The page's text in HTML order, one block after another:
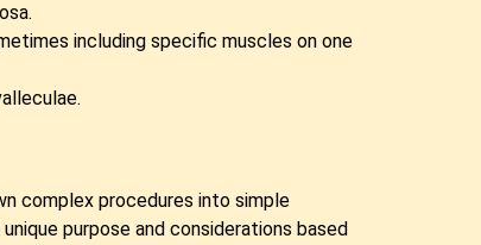
including specific muscles on one
complex procedures into simple
purpose and considerations based